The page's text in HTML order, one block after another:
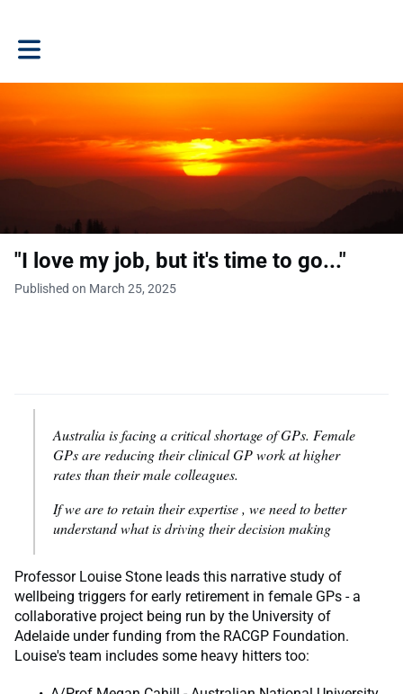
Toggle main navigation
"I love my job, but it's time to go..."
Published on March 25, 2025
Australia is facing a critical shortage of GPs. Female
GPs are reducing their clinical GP work at higher
rates than their male colleagues.
If we are to retain their expertise , we need to better
understand what is driving their decision making
Professor Louise Stone leads this narrative study of
wellbeing triggers for early retirement in female GPs - a
collaborative project being run by the University of
Adelaide under funding from the RACGP Foundation.
Louise's team includes some heavy hitters too: